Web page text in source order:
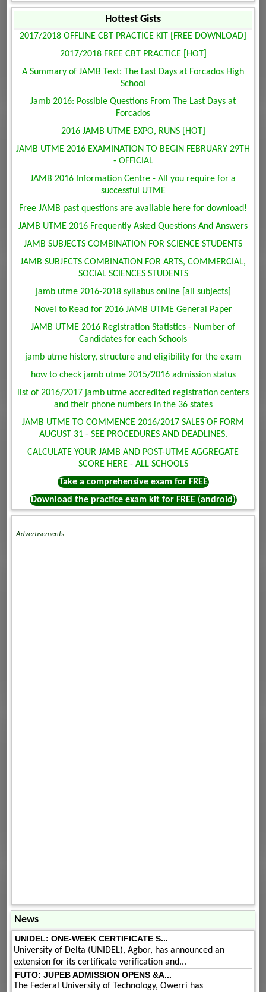
Hottest Gists
2017/2018 OFFLINE CBT PRACTICE KIT [FREE DOWNLOAD]
2017/2018 FREE CBT PRACTICE [HOT]
A Summary of JAMB Text: The Last Days at Forcados High
School
Jamb 2016: Possible Questions From The Last Days at
Forcados
2016 JAMB UTME EXPO, RUNS [HOT]
JAMB UTME 2016 EXAMINATION TO BEGIN FEBRUARY 29TH
- OFFICIAL
JAMB 2016 Information Centre - All you require for a
successful UTME
Free JAMB past questions are available here for download!
JAMB UTME 2016 Frequently Asked Questions And Answers
JAMB SUBJECTS COMBINATION FOR SCIENCE STUDENTS
JAMB SUBJECTS COMBINATION FOR ARTS, COMMERCIAL,
SOCIAL SCIENCES STUDENTS
jamb utme 2016-2018 syllabus online [all subjects]
Novel to Read for 2016 JAMB UTME General Paper
JAMB UTME 2016 Registration Statistics - Number of
Candidates for each Schools
jamb utme history, structure and eligibility for the exam
how to check jamb utme 2015/2016 admission status
list of 2016/2017 jamb utme accredited registration centers
and their phone numbers in the 36 states
JAMB UTME TO COMMENCE 2016/2017 SALES OF FORM
AUGUST 31 - SEE PROCEDURES AND DEADLINES.
CALCULATE YOUR JAMB AND POST-UTME AGGREGATE
SCORE HERE - ALL SCHOOLS
Take a comprehensive exam for FREE
Download the practice exam kit for FREE (android)
Advertisements
News
UNIDEL: ONE-WEEK CERTIFICATE S...
University of Delta (UNIDEL), Agbor, has announced an
extension for its certificate verification and...
FUTO: JUPEB ADMISSION OPENS &A...
The Federal University of Technology, Owerri has